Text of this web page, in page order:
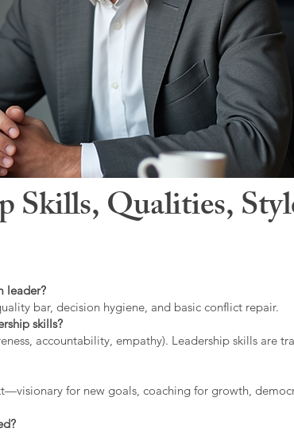
Qualities,
leader?
bar, decision hygiene, and basic conflict repair.
skills?
accountability, empathy). Leadership skills are
for new goals, coaching for growth,